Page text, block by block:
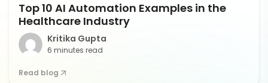
Top 10 AI Automation Examples in the
Healthcare Industry
Kritika Gupta
6 minutes read
Read blog